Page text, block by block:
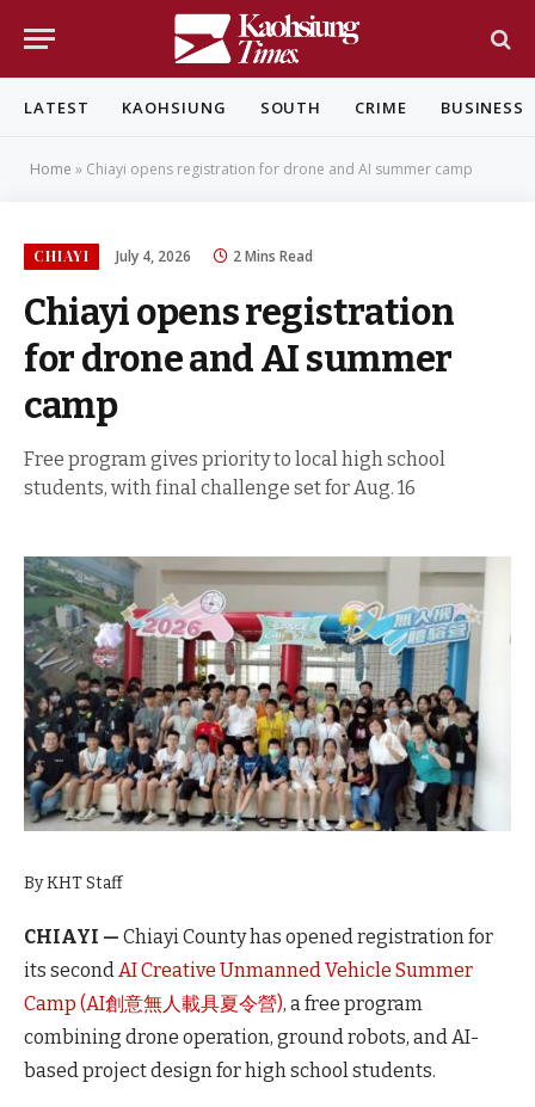
LATEST KAOHSIUNG SOUTH CRIME BUSINESS
Home » Chiayi opens registration for drone and AI summer camp
CHIAYI July 4, 2026 2 Mins Read
Chiayi opens registration
for drone and AI summer
camp
Free program gives priority to local high school
students, with final challenge set for Aug. 16
By KHT Staff
CHIAYI — Chiayi County has opened registration for
its secondAI Creative Unmanned Vehicle Summer
Camp (AI創意無人載具夏令營), a free program
combining drone operation, ground robots, and AI-
based project design for high school students.